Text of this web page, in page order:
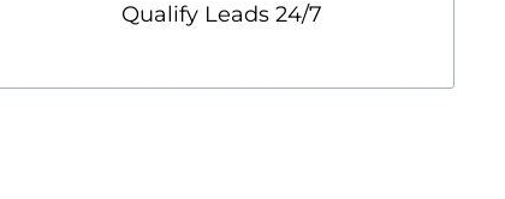
Qualify Leads 24/7